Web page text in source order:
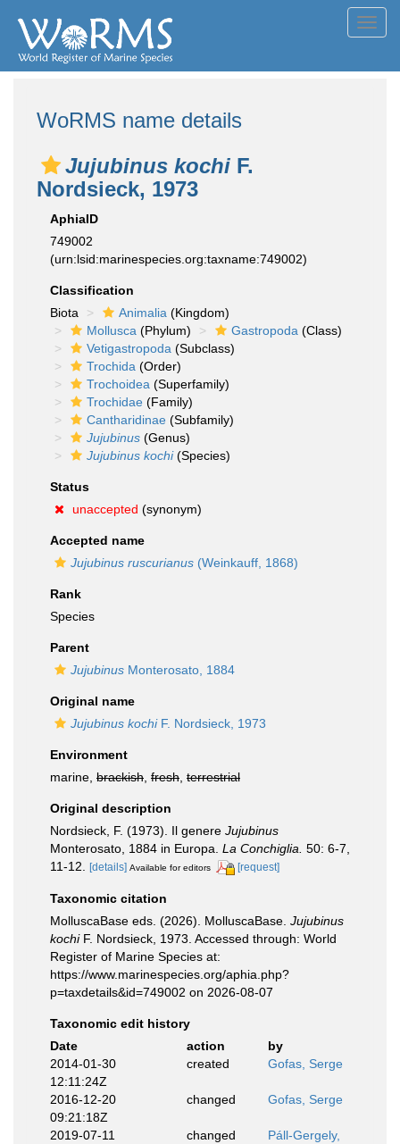
WoRMS name details
Jujubinus kochi F.
Nordsieck, 1973
AphiaID
749002
(urn:lsid:marinespecies.org:taxname:749002)
Classification
Biota
Animalia (Kingdom)
Mollusca (Phylum) Gastropoda (Class)
Vetigastropoda (Subclass)
Trochida (Order)
Trochoidea (Superfamily)
Trochidae (Family)
Cantharidinae (Subfamily)
Jujubinus (Genus)
Jujubinus kochi(Species)
Status
unaccepted (synonym)
Accepted name
Jujubinus ruscurianus (Weinkauff, 1868)
Rank
Species
Parent
Jujubinus Monterosato, 1884
Original name
Jujubinus kochiF. Nordsieck, 1973
Environment
marine, brackish fresh terrestrial
Original description
Nordsieck, F. (1973). Il genere Jujubinus
Monterosato, 1884 in Europa. La Conchiglia. 50: 6-7,
11-12.
[details] Available for editors [request]
Taxonomic citation
MolluscaBase eds. (2026). MolluscaBase. Jujubinus
kochiF. Nordsieck, 1973. Accessed through: World
Register of Marine Species at:
https://www.marinespecies.org/aphia.php?
p=taxdetails&id=749002 on 2026-08-07
Taxonomic edit history
Date
action
by
2014-01-30
12:11:24Z
created Gofas, Serge
2016-12-20
09:21:18Z
changed Gofas, Serge
2019-07-11
changed
Páll-Gergely,